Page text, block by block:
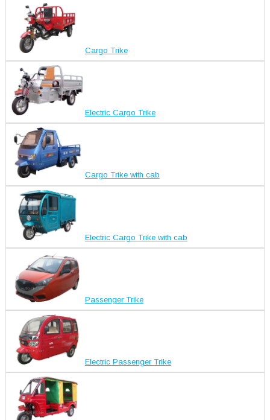
Cargo Trike
Electric Cargo Trike
Cargo Trike with cab
Electric Cargo Trike with cab
Passenger Trike
Electric Passenger Trike